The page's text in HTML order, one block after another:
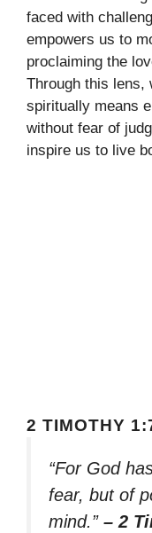
faced with
empowers us to
proclaiming the
Through this lens,
spiritually means
without fear of
inspire us to live
2 TIMOTHY
“For God
fear, but of
mind.” – 2